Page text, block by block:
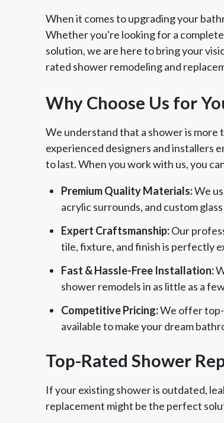
When it comes to upgrading your
Whether you're looking for a
solution, we are here to bring your
rated shower remodeling and
Why Choose Us for
We understand that a shower is more
experienced designers and installers
to last. When you work with us, you
Premium Quality Materials:We
acrylic surrounds, and custom
Expert Craftsmanship:Our
tile, fixture, and finish is perfectly
Fast & Hassle-Free Installation:
shower remodels in as little as a
Competitive Pricing:We offer
available to make your dream
Top-Rated Shower
If your existing shower is outdated,
replacement might be the perfect
Member of The
National Kitchen &
Association